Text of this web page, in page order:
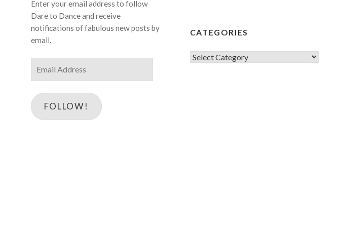
Enter your email address to follow
Dare to Dance and receive
notifications of fabulous new posts by
email.
Address
FOLLOW!
CATEGORIES
Categories